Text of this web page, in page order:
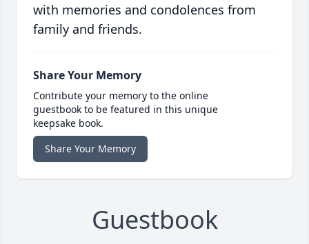
with memories and condolences from
family and friends.
Share Your Memory
Contribute your memory to the online
guestbook to be featured in this unique
keepsake book.
Share Your Memory
Guestbook